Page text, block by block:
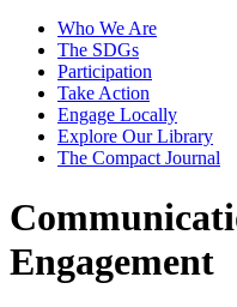
Who We Are
The SDGs
Participation
Take Action
Engage Locally
Explore Our Library
The Compact Journal
Engagement